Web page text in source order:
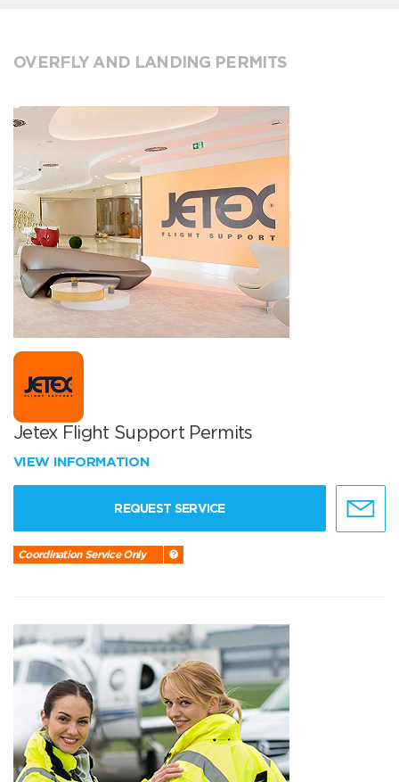
OVERFLY AND LANDING PERMITS
Jetex Flight Support Permits
VIEW INFORMATION
REQUEST SERVICE
Coordination Service Only